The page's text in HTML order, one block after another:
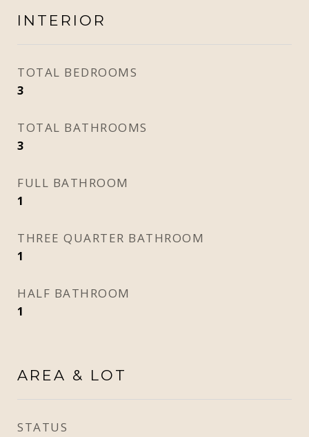
INTERIOR
TOTAL BEDROOMS
3
TOTAL BATHROOMS
3
FULL BATHROOM
1
THREE QUARTER BATHROOM
1
HALF BATHROOM
1
AREA & LOT
STATUS